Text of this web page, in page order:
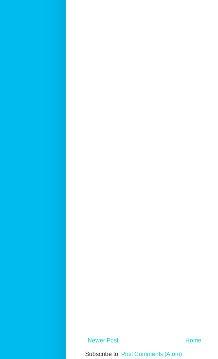
Newer Post
Home
Subscribe to: Post Comments (Atom)